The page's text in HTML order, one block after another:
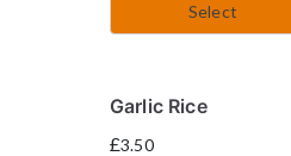
Select
Garlic Rice
£3.50